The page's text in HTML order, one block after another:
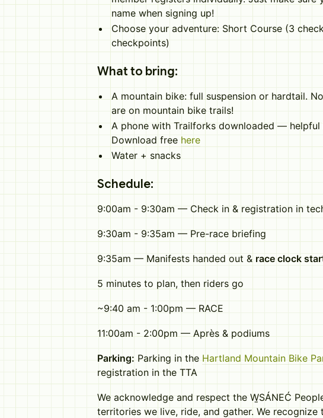
name when signing up!
Choose your adventure: Short Course (3
checkpoints)
What to bring:
A mountain bike: full suspension or hardtail.
are on mountain bike trails!
A phone with Trailforks downloaded —
Download free here
Water + snacks
Schedule:
9:00am - 9:30am — Check in & registration in
9:30am - 9:35am — Pre-race briefing
9:35am — Manifests handed out & race clock
5 minutes to plan, then riders go
~9:40 am - 1:00pm — RACE
11:00am - 2:00pm — Après & podiums
Parking: Parking in the Hartland Mountain Bike
registration in the TTA
We acknowledge and respect the W̱SÁNEĆ
territories we live, ride, and gather. We